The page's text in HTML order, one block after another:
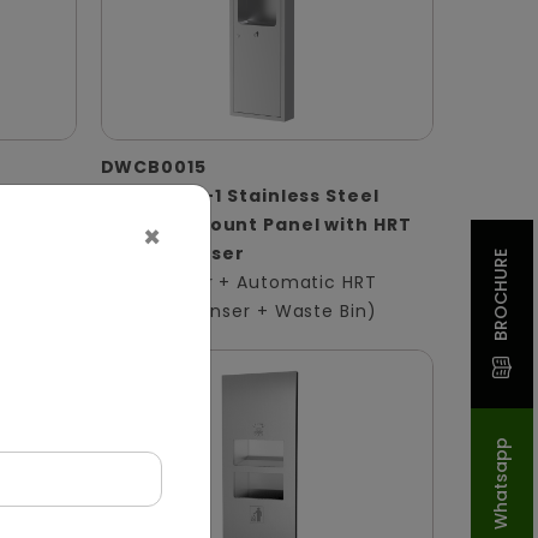
Whatsapp
BROCHURE
×
DWCB0015
Silver 3-in-1 Stainless Steel
Surface-Mount Panel with HRT
Roll Dispenser
(Hand Dryer + Automatic HRT
Paper Dispenser + Waste Bin)